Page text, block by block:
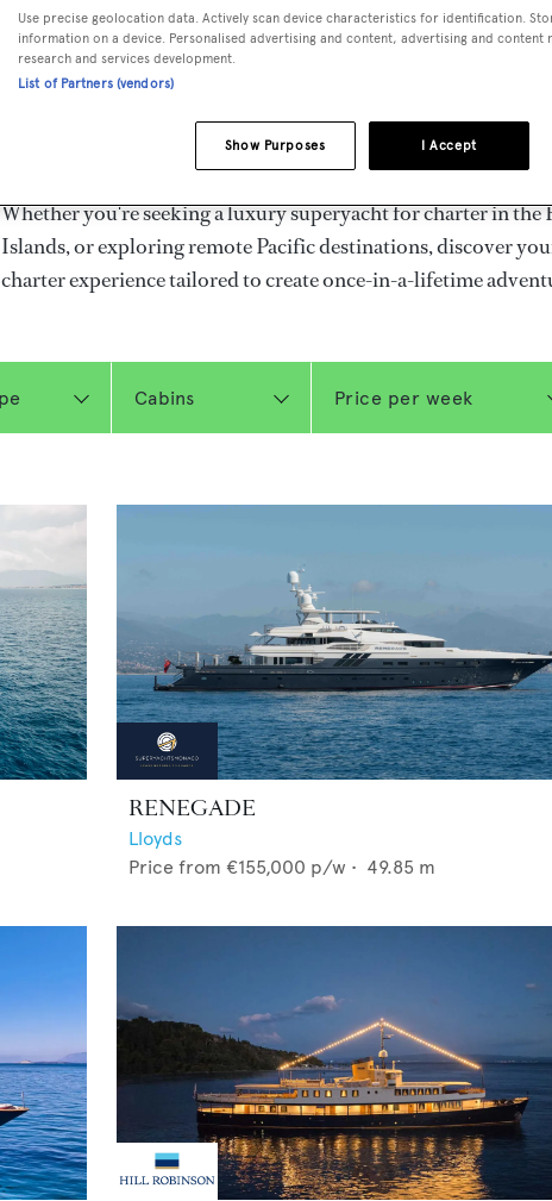
rugged explorer vessels, our global fleet offers the ideal
everything from Mediterranean summer seasons to
Heesen, Azimut, Sanlorenzo, Benetti, Sunseeker, and Princess,
legendary superyachts by Royal Huisman, Perini Navi,
Whether you're seeking a luxury superyacht for charter in the
Islands, or exploring remote Pacific destinations, discover
charter experience tailored to create once-in-a-lifetime
RENEGADE
Lloyds
Price from €155,000 p/w • 49.85 m
Use precise geolocation data. Actively scan device characteristics for identification.
information on a device. Personalised advertising and content, advertising and content
research and services development.
List of Partners (vendors)
I Accept
Show Purposes